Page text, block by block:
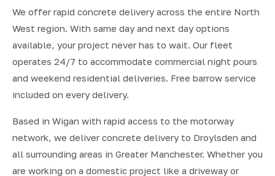
We offer rapid concrete delivery across the entire North
West region. With same day and next day options
available, your project never has to wait. Our fleet
operates 24/7 to accommodate commercial night pours
and weekend residential deliveries. Free barrow service
included on every delivery.
Based in Wigan with rapid access to the motorway
network, we deliver concrete delivery to Droylsden and
all surrounding areas in Greater Manchester. Whether you
are working on a domestic project like a driveway or